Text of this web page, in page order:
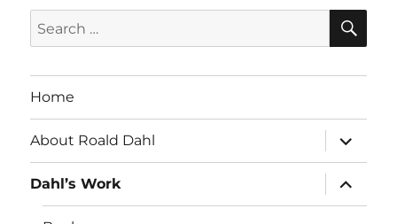
Search
for:
Home
About Roald Dahl
expand
child
menu
Dahl’s Work
expand
child
menu